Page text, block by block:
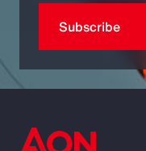
Subscribe